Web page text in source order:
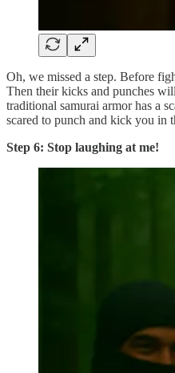
Oh, we missed a step. Before
Then their kicks and punches
traditional samurai armor has a
scared to punch and kick you in
Step 6: Stop laughing at me!